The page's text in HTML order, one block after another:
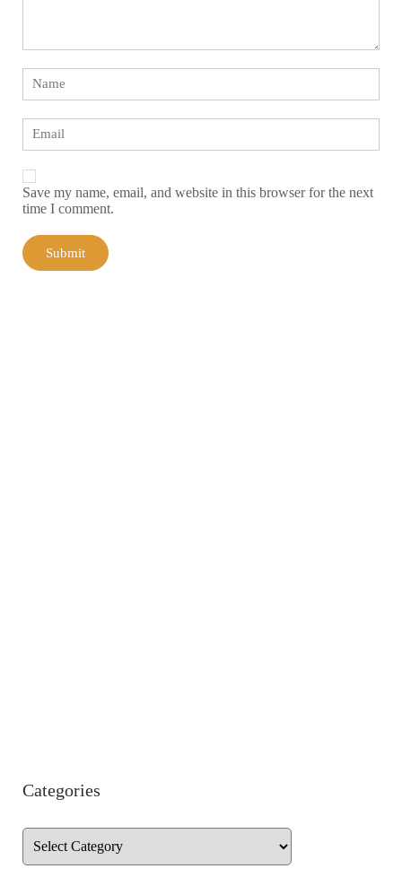
Save my name, email, and website in this browser for the next
time I comment.
Categories